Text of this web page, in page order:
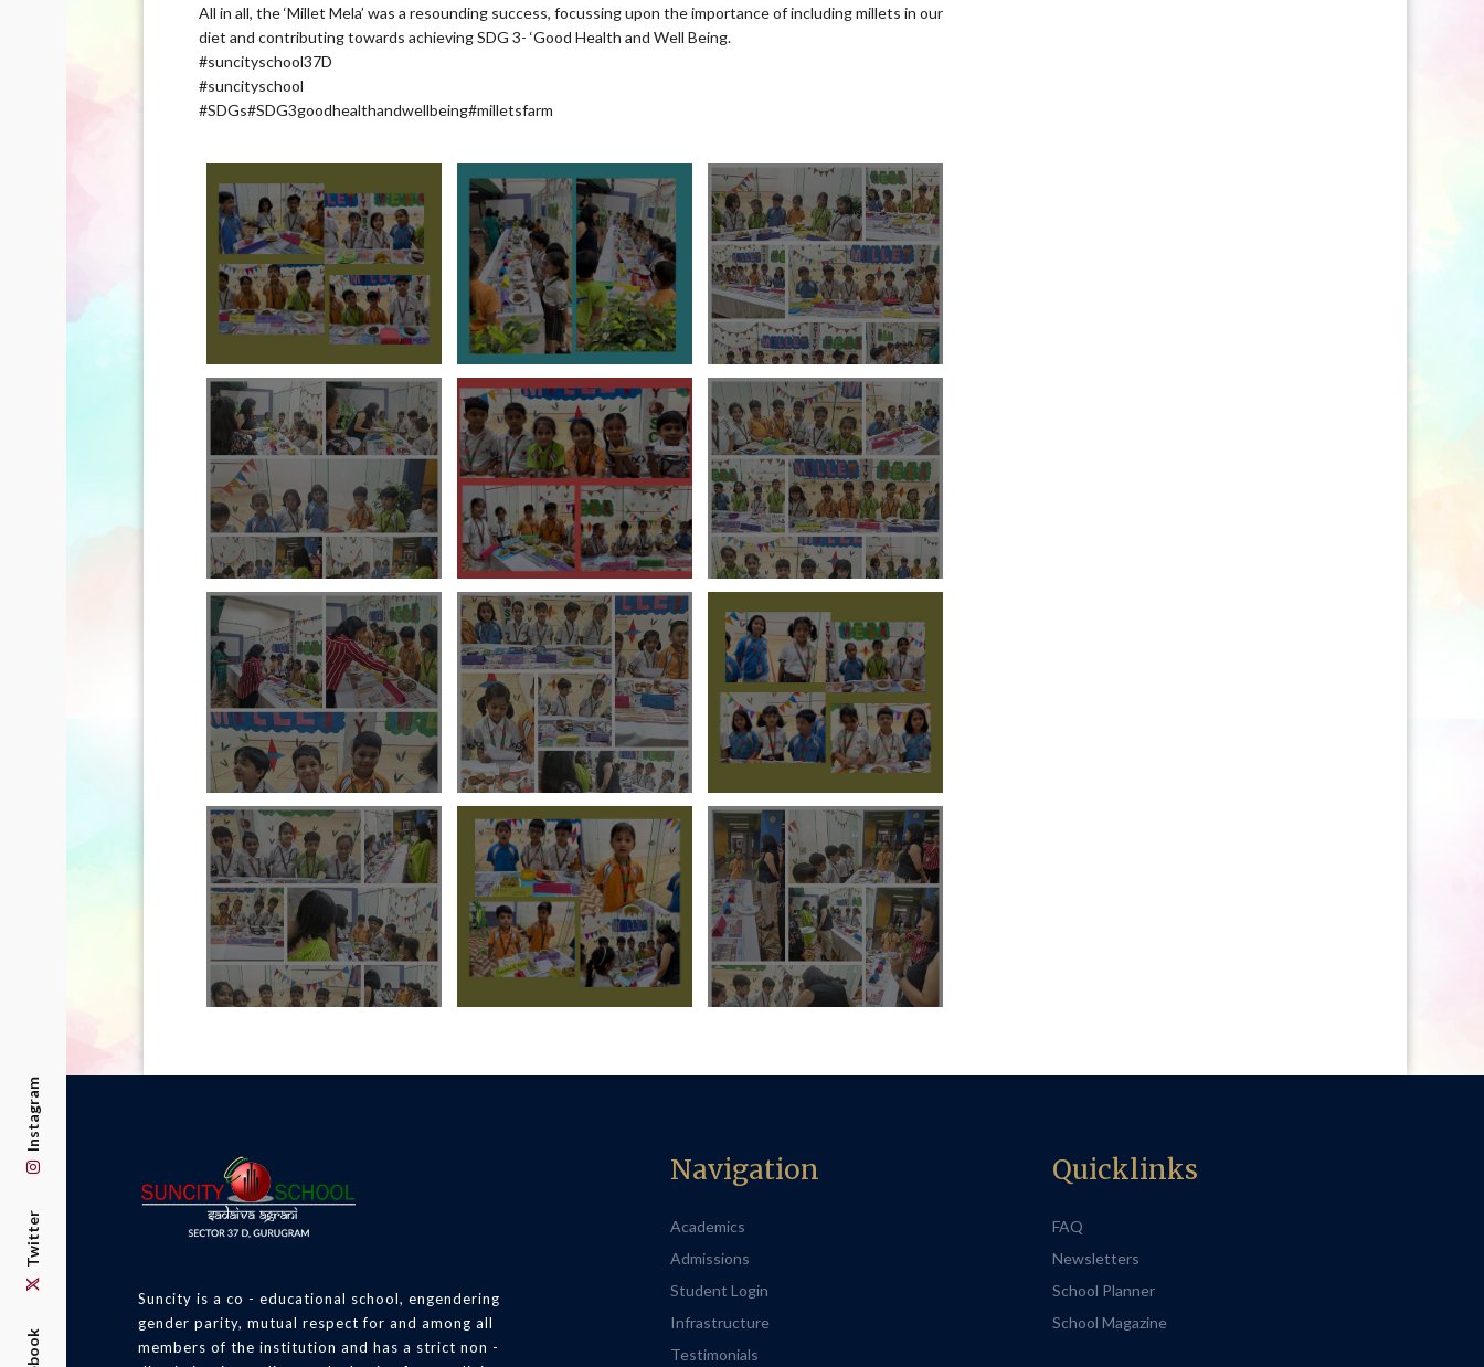
Twitter
Instagram
All in all, the ‘Millet Mela’ was a resounding success, focussing upon the importance of including millets in our
diet and contributing towards achieving SDG 3- ‘Good Health and Well Being.
#suncityschool37D
#suncityschool
#SDGs#SDG3goodhealthandwellbeing#milletsfarm
Suncity is a co - educational school, engendering
gender parity, mutual respect for and among all
members of the institution and has a strict non -
Navigation
Academics
Admissions
Student Login
Infrastructure
Testimonials
Quicklinks
FAQ
Newsletters
School Planner
School Magazine